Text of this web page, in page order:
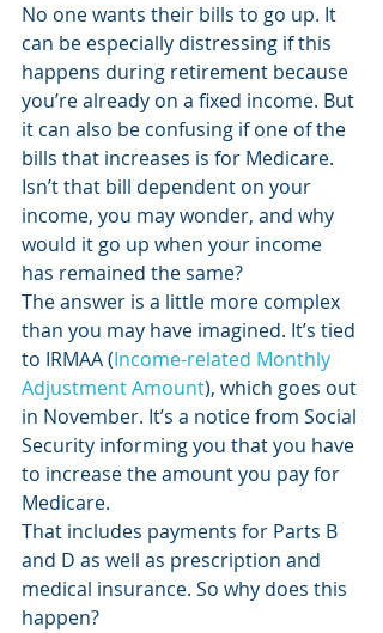
No one wants their bills to go up. It
can be especially distressing if this
happens during retirement because
you’re already on a fixed income. But
it can also be confusing if one of the
bills that increases is for Medicare.
Isn’t that bill dependent on your
income, you may wonder, and why
would it go up when your income
has remained the same?
The answer is a little more complex
than you may have imagined. It’s tied
to IRMAA (Income-related Monthly
Adjustment Amount), which goes out
in November. It’s a notice from Social
Security informing you that you have
to increase the amount you pay for
Medicare.
That includes payments for Parts B
and D as well as prescription and
medical insurance. So why does this
happen?